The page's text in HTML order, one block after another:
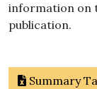
information on
publication.
Summary